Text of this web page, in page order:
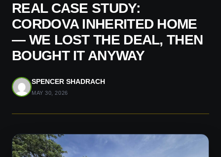
REAL CASE STUDY:
CORDOVA INHERITED HOME
— WE LOST THE DEAL, THEN
BOUGHT IT ANYWAY
SPENCER SHADRACH
MAY 30, 2026